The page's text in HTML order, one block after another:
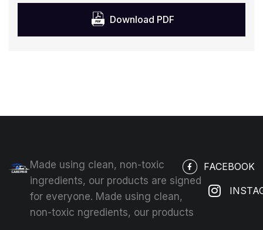
Download PDF
Made using clean, non-toxic
ingredients, our products are signed
for everyone. Made using clean,
non-toxic ngredients, our products
FACEBOOK